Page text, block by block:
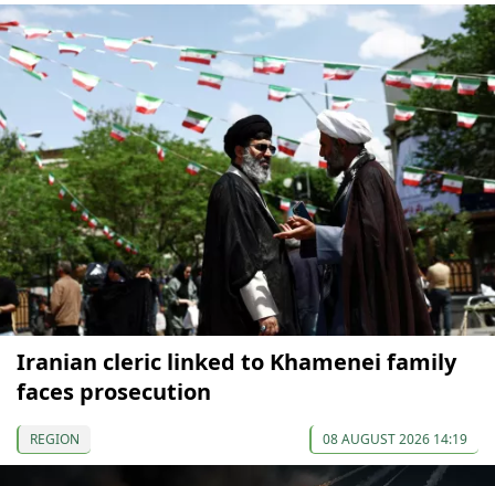
Iranian cleric linked to Khamenei family
faces prosecution
REGION 08 AUGUST 2026 14:19